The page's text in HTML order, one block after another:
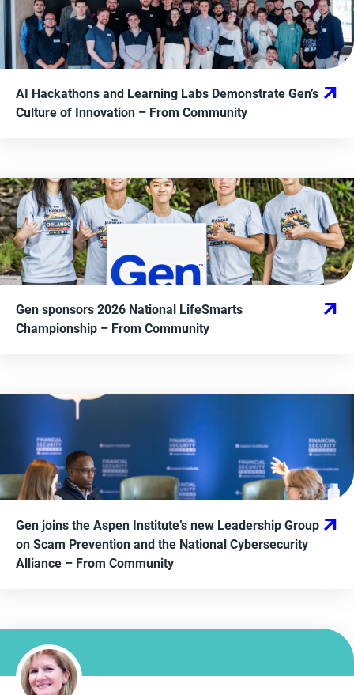
AI Hackathons and Learning Labs Demonstrate Gen’s
Culture of Innovation – From Community
Gen sponsors 2026 National LifeSmarts
Championship – From Community
Gen joins the Aspen Institute’s new Leadership Group
on Scam Prevention and the National Cybersecurity
Alliance – From Community